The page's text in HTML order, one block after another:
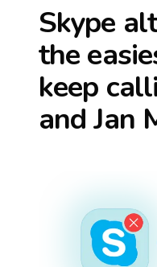
Skype
the
keep
and Jan